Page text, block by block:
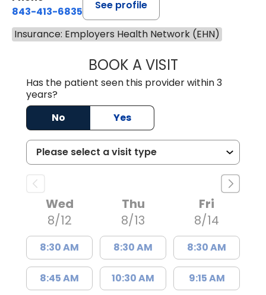
843-413-6835
See profile
Insurance: Employers Health Network (EHN)
BOOK A VISITJAMES
Has the patient seen this provider within 3
years?
No
Yes
Wed
8/12
8:30 AM
8:45 AM
Thu
8/13
8:30 AM
10:30 AM
Fri
8/14
8:30 AM
9:15 AM